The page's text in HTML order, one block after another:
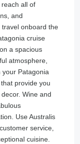
all of
and
onboard the
cruise
a spacious
atmosphere,
Patagonia
provide you
Wine and
Use Australis
service,
cuisine.